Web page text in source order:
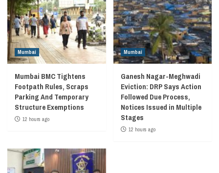
Mumbai
Mumbai BMC Tightens
Footpath Rules, Scraps
Parking And Temporary
Structure Exemptions
12 hours ago
Mumbai
Ganesh Nagar-Meghwadi
Eviction: DRP Says Action
Followed Due Process,
Notices Issued in Multiple
Stages
12 hours ago